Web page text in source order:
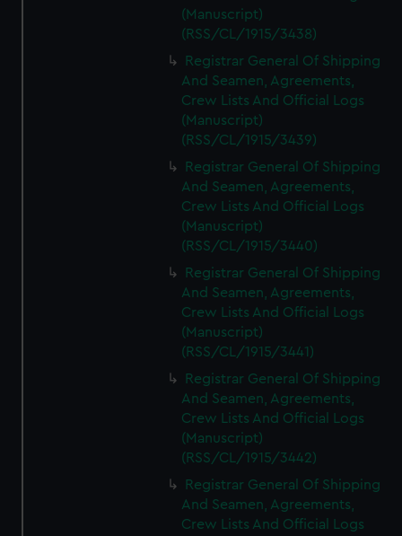
(Manuscript)
(RSS/CL/1915/3438)
Registrar General Of Shipping
And Seamen, Agreements,
Crew Lists And Official Logs
(Manuscript)
(RSS/CL/1915/3439)
Registrar General Of Shipping
And Seamen, Agreements,
Crew Lists And Official Logs
(Manuscript)
(RSS/CL/1915/3440)
Registrar General Of Shipping
And Seamen, Agreements,
Crew Lists And Official Logs
(Manuscript)
(RSS/CL/1915/3441)
Registrar General Of Shipping
And Seamen, Agreements,
Crew Lists And Official Logs
(Manuscript)
(RSS/CL/1915/3442)
Registrar General Of Shipping
And Seamen, Agreements,
Crew Lists And Official Logs